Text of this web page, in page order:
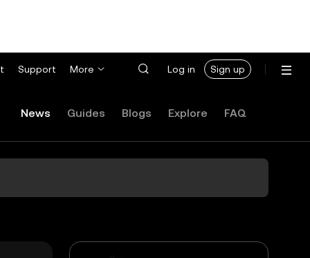
Support More Log in Sign up
News Guides Blogs Explore FAQ